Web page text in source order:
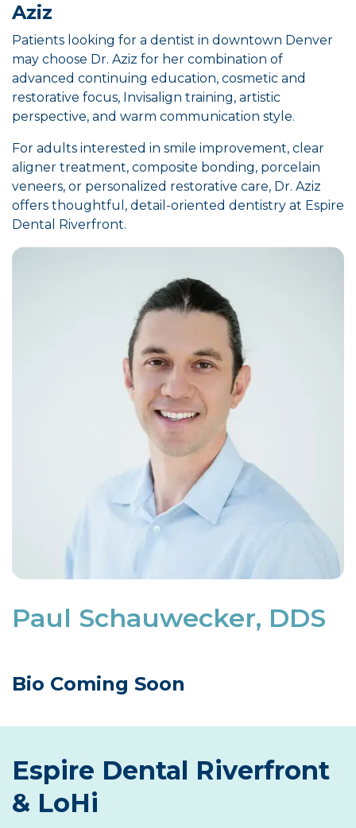
Aziz
Patients looking for a dentist in downtown Denver
may choose Dr. Aziz for her combination of
advanced continuing education, cosmetic and
restorative focus, Invisalign training, artistic
perspective, and warm communication style.
For adults interested in smile improvement, clear
aligner treatment, composite bonding, porcelain
veneers, or personalized restorative care, Dr. Aziz
offers thoughtful, detail-oriented dentistry at Espire
Dental Riverfront.
Paul Schauwecker, DDS
Bio Coming Soon
Espire Dental Riverfront
& LoHi